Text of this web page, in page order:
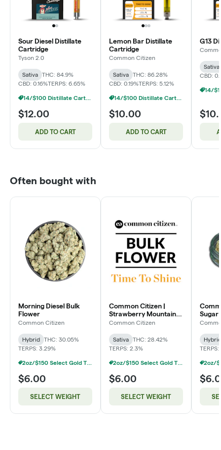
Sour Diesel Distillate
Cartridge
Tyson 2.0
Sativa
THC: 84.9%
CBD: 0.16%TERPS: 6.65%
14/$100 Distillate Cartridges 1g
$12.00
ADD TO CART
Lemon Bar Distillate
Cartridge
Common Citizen
Sativa
THC: 86.28%
CBD: 0.19%TERPS: 5.12%
14/$100 Distillate Cartridges 1g
$10.00
ADD TO CART
G13
Sativa
CBD:
Often bought with
Morning Diesel Bulk
Flower
Common Citizen
Hybrid
THC: 30.05%
TERPS: 3.29%
$6.00
SELECT WEIGHT
Common Citizen |
Strawberry Mountain
Bulk Flower
Common Citizen
Sativa
THC: 28.42%
TERPS: 2.3%
$6.00
SELECT WEIGHT
Sugar
Flower
Hybrid
TERPS: